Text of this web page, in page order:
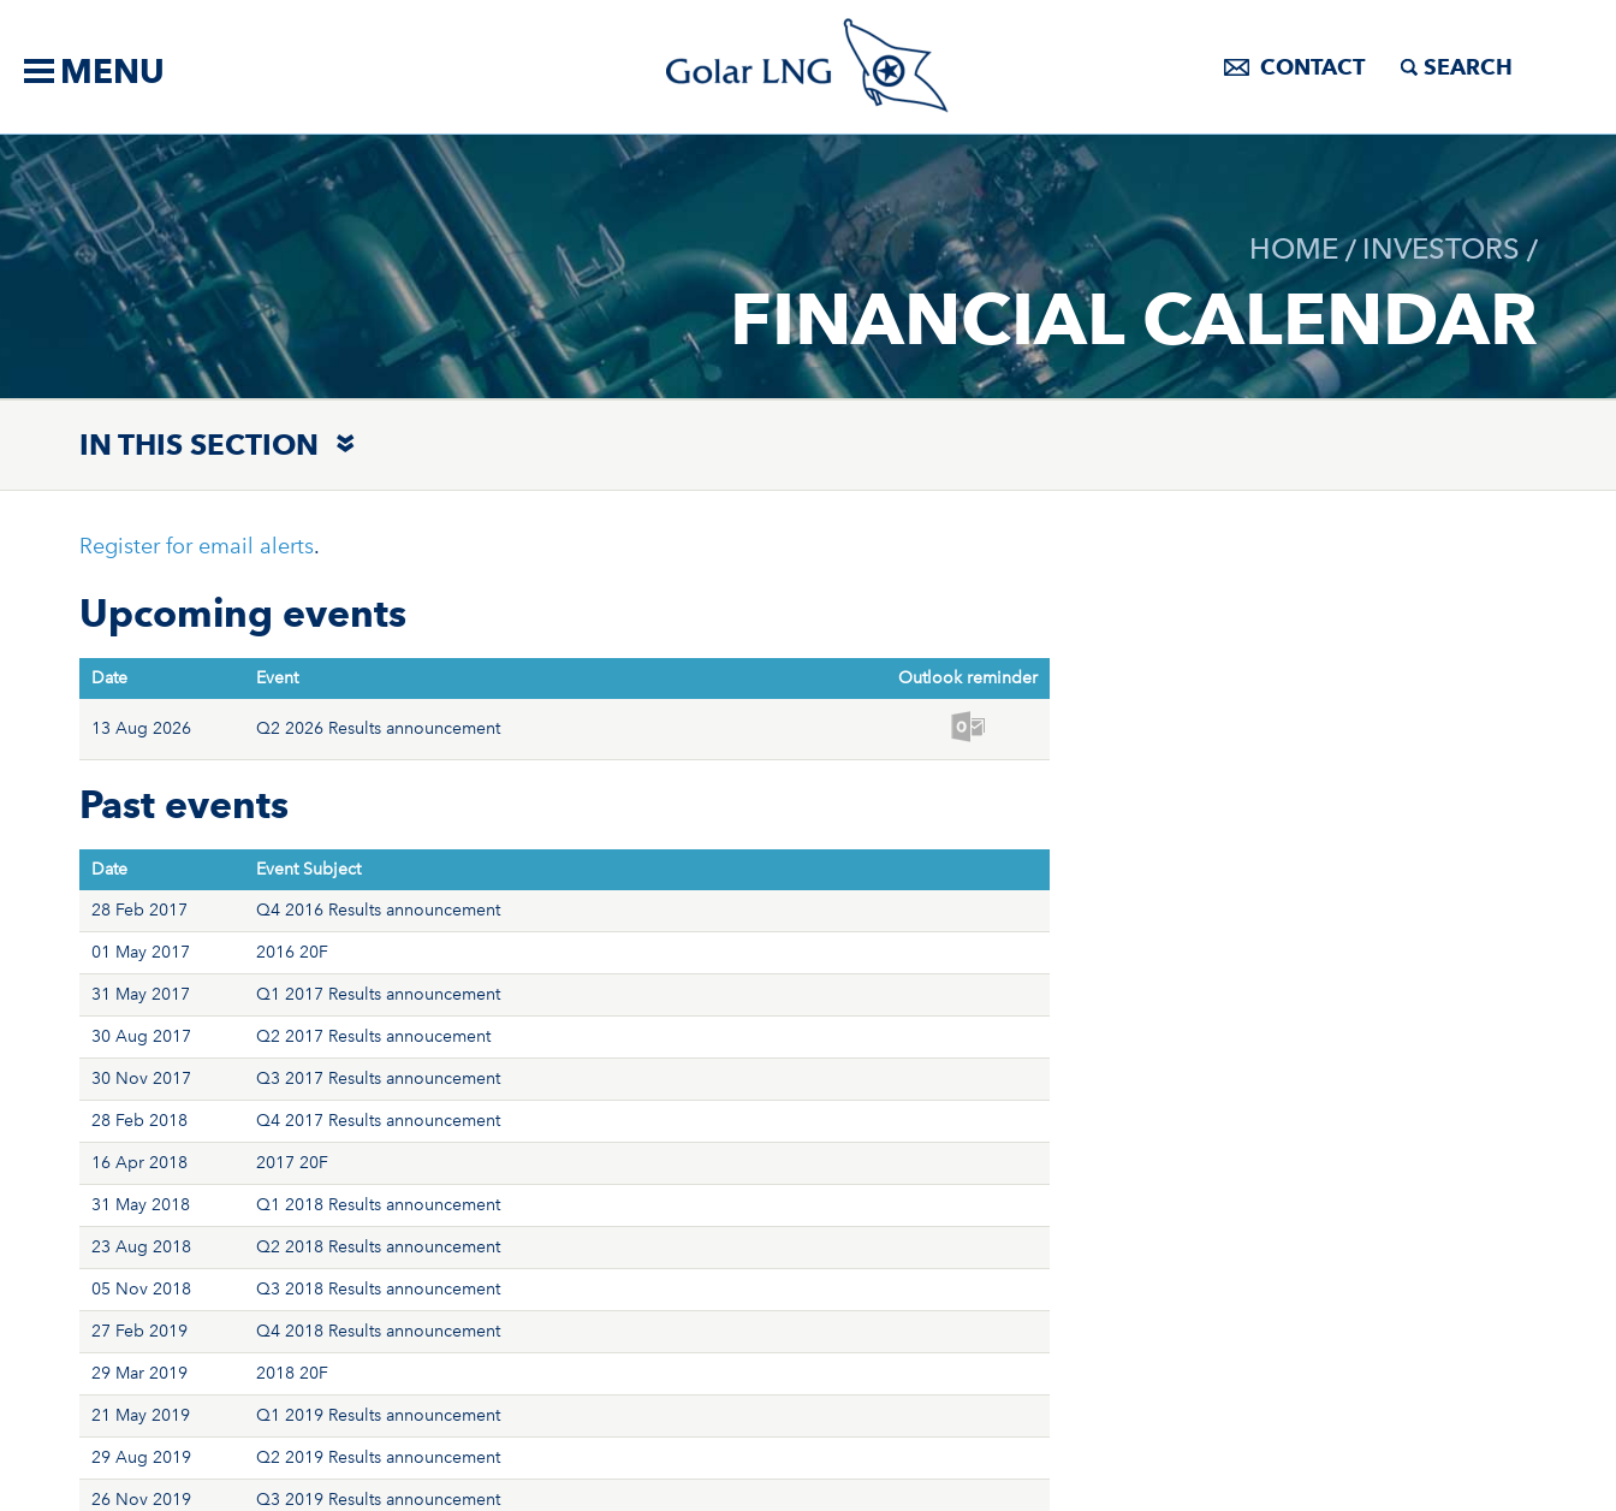
MENU CONTACT SEARCH
HOME INVESTORS
FINANCIAL CALENDAR
IN THIS SECTION
Register for email alerts.
Upcoming events
Date Event Outlook reminder
13 Aug 2026 Q2 2026 Results announcement
Past events
Date
Event Subject
28 Feb 2017
Q4 2016 Results announcement
01 May 2017 2016 20F
31 May 2017 Q1 2017 Results announcement
30 Aug 2017 Q2 2017 Results annoucement
30 Nov 2017 Q3 2017 Results announcement
28 Feb 2018 Q4 2017 Results announcement
16 Apr 2018 2017 20F
31 May 2018 Q1 2018 Results announcement
23 Aug 2018 Q2 2018 Results announcement
05 Nov 2018 Q3 2018 Results announcement
27 Feb 2019 Q4 2018 Results announcement
29 Mar 2019 2018 20F
21 May 2019 Q1 2019 Results announcement
29 Aug 2019 Q2 2019 Results announcement
26 Nov 2019 Q3 2019 Results announcement